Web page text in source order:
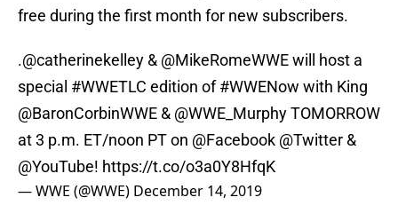
free during the first month for new subscribers.
.@catherinekelley & @MikeRomeWWE will host a
special #WWETLC edition of#WWENow with King
@BaronCorbinWWE & @WWE_Murphy TOMORROW
at 3 p.m. ET/noon PT on @Facebook @Twitter &
@YouTube! https://t.co/o3a0Y8HfqK
— WWE (@WWE) December 14, 2019